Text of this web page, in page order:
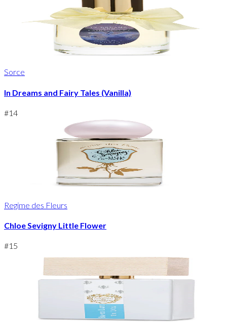
Sorce
In Dreams and Fairy Tales (Vanilla)
#14
Regime des Fleurs
Chloe Sevigny Little Flower
#15